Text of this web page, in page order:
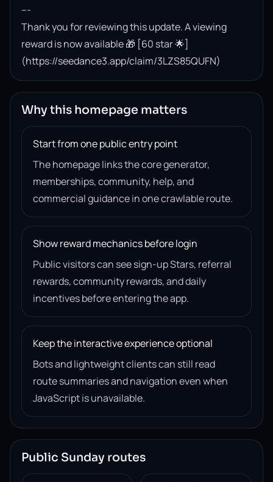
---
Thank you for reviewing this update. A viewing
reward is now available 🎁 [60 star 🌟]
(https://seedance3.app/claim/3LZS85QUFN)
Why this homepage matters
Start from one public entry point
The homepage links the core generator,
memberships, community, help, and
commercial guidance in one crawlable route.
Show reward mechanics before login
Public visitors can see sign-up Stars, referral
rewards, community rewards, and daily
incentives before entering the app.
Keep the interactive experience optional
Bots and lightweight clients can still read
route summaries and navigation even when
JavaScript is unavailable.
Public Sunday routes